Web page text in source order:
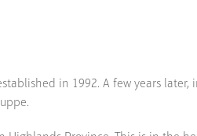
in 1992. A few years later,